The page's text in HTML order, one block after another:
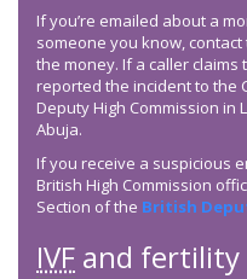
If you’re emailed about a
someone you know,
the money. If a caller
reported the incident to the
Deputy High Commission in
Abuja.
If you receive a suspicious
British High Commission
Section of the British
IVF and fertility